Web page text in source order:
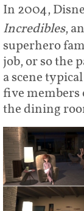
In 2004,
Incredibles,
superhero
job, or so the
a scene
five
the dining